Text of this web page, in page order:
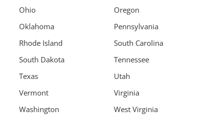
Ohio
Oregon
Oklahoma
Pennsylvania
Rhode Island
South Carolina
South Dakota
Tennessee
Texas
Utah
Vermont
Virginia
Washington
West Virginia